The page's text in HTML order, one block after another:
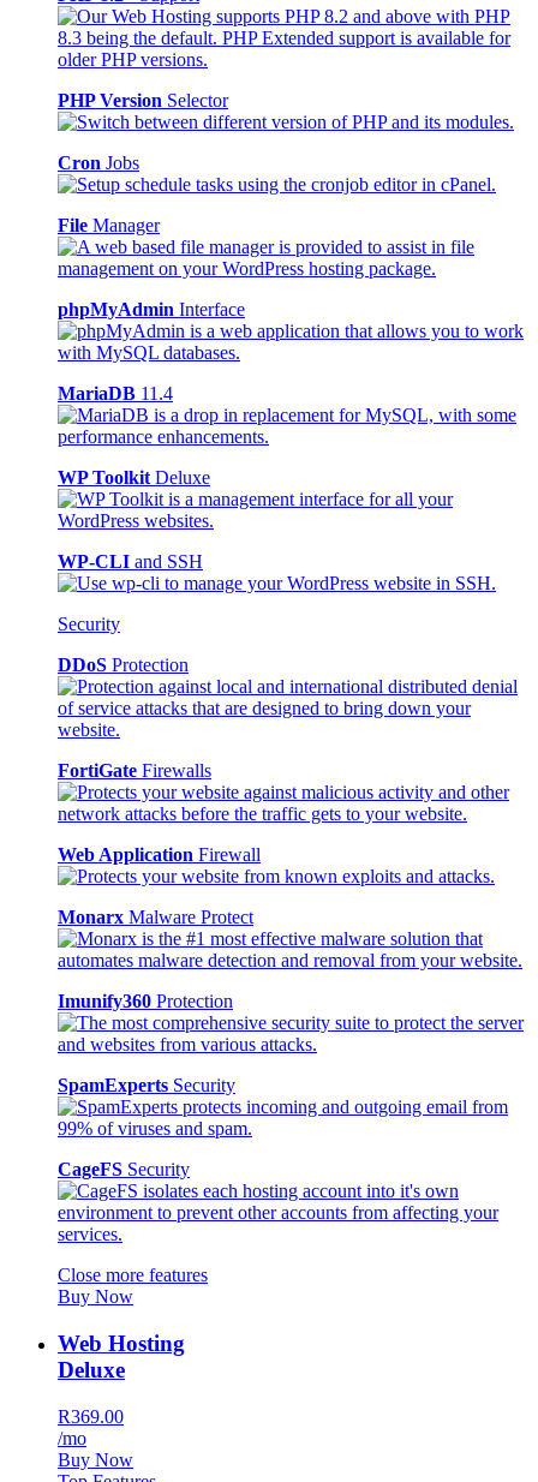
PHP Version Selector
Cron Jobs
File Manager
phpMyAdmin Interface
MariaDB 11.4
WP Toolkit Deluxe
WP-CLI and SSH
Security
DDoS Protection
FortiGate Firewalls
Web Application Firewall
Monarx Malware Protect
Imunify360 Protection
SpamExperts Security
CageFS Security
Close more features
Buy Now
Web Hosting
Deluxe
R369.00
/mo
Buy Now